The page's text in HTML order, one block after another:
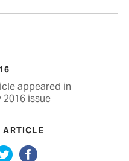
appeared in
2016 issue
ARTICLE